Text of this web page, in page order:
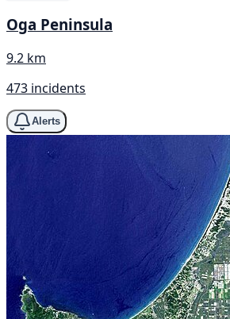
Oga Peninsula
9.2 km
473 incidents
Alerts